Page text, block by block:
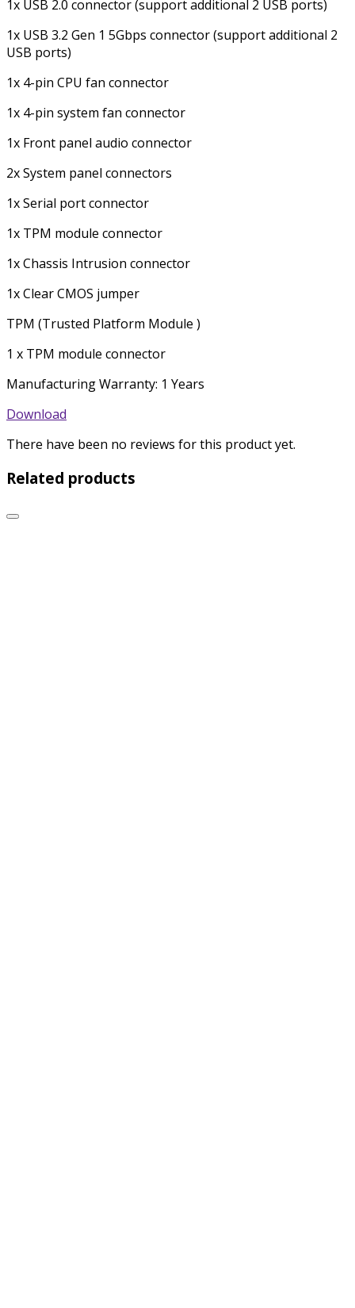
1x USB 2.0 connector (support additional 2 USB ports)
1x USB 3.2 Gen 1 5Gbps connector (support additional 2
USB ports)
1x 4-pin CPU fan connector
1x 4-pin system fan connector
1x Front panel audio connector
2x System panel connectors
1x Serial port connector
1x TPM module connector
1x Chassis Intrusion connector
1x Clear CMOS jumper
TPM (Trusted Platform Module )
1 x TPM module connector
Manufacturing Warranty: 1 Years
Download
There have been no reviews for this product yet.
Related products